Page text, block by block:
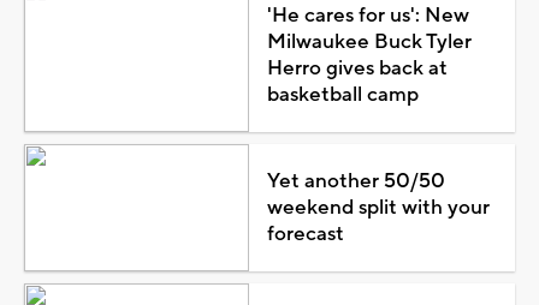
'He cares for us': New
Milwaukee Buck Tyler
Herro gives back at
basketball camp
Yet another 50/50
weekend split with your
forecast